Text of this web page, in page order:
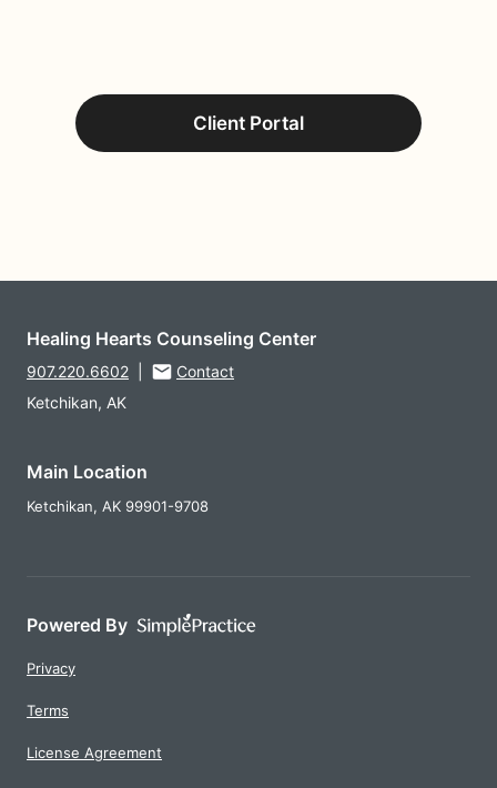
Client Portal
Healing Hearts Counseling Center
907.220.6602
Contact
Ketchikan, AK
Main Location
Ketchikan, AK 99901-9708
Powered By
Privacy
Terms
License Agreement